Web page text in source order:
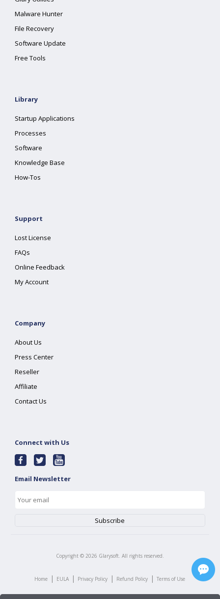
Malware Hunter
File Recovery
Software Update
Free Tools
Library
Startup Applications
Processes
Software
Knowledge Base
How-Tos
Support
Lost License
FAQs
Online Feedback
My Account
Company
About Us
Press Center
Reseller
Affiliate
Contact Us
Connect with Us
Email Newsletter
Copyright © 2026 Glarysoft. All rights reserved.
Home | EULA | Privacy Policy | Refund Policy | Terms of Use